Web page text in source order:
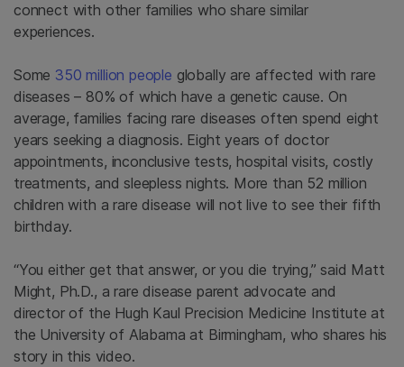
connect with other families who share similar
experiences.
Some 350 million people globally are affected with rare
diseases – 80% of which have a genetic cause. On
average, families facing rare diseases often spend eight
years seeking a diagnosis. Eight years of doctor
appointments, inconclusive tests, hospital visits, costly
treatments, and sleepless nights. More than 52 million
children with a rare disease will not live to see their fifth
birthday.
“You either get that answer, or you die trying,” said Matt
Might, Ph.D., a rare disease parent advocate and
director of the Hugh Kaul Precision Medicine Institute at
the University of Alabama at Birmingham, who shares his
story in this video.